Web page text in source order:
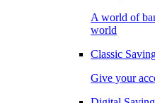
A world of
world
Classic
Give your